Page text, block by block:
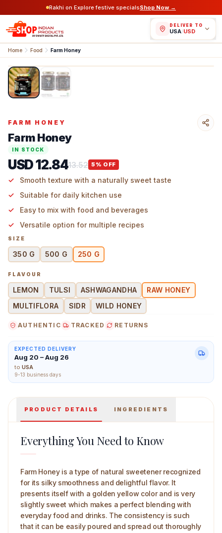
Rakhi on Explore festive specialsShop Now →
DELIVER TO
USA/USD
Home Food Farm Honey
Farm Honey Raw Honey 250 g Main Image
1/2
FARM HONEY
Farm Honey
IN STOCK
USD 12.8413.52 5 % OFF
Smooth texture with a naturally sweet taste
Suitable for daily kitchen use
Easy to mix with food and beverages
Versatile option for multiple recipes
SIZE
350 G 500 G 250 G
FLAVOUR
LEMON TULSI ASHWAGANDHA
RAW HONEY
MULTIFLORA
SIDR WILD HONEY
AUTHENTIC TRACKED RETURNS
EXPECTED DELIVERY
Aug 20 – Aug 26
to USA
9-13 business days
PRODUCT DETAILS INGREDIENTS
Everything You Need to Know
Farm Honey is a type of natural sweetener recognized
for its silky smoothness and delightful flavor. It
presents itself with a golden yellow color and is very
slightly sweet which makes a perfect blending with
everyday food and drinks. The consistency is such
that it can be easily poured and spread out thoroughly